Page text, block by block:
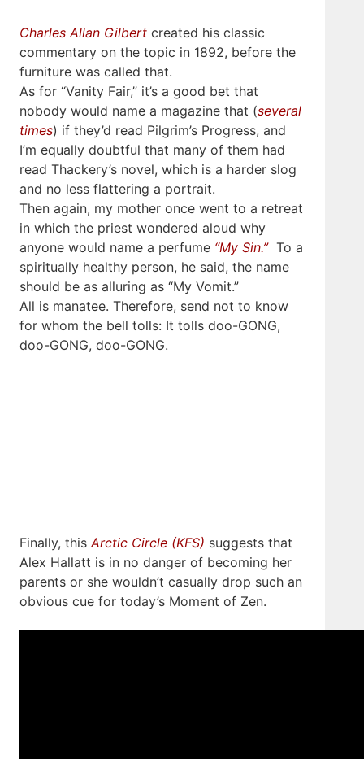
Charles Allan Gilbert created his classic
commentary on the topic in 1892, before the
furniture was called that.
As for “Vanity Fair,” it’s a good bet that
nobody would name a magazine that (several
times) if they’d read Pilgrim’s Progress, and
I’m equally doubtful that many of them had
read Thackery’s novel, which is a harder slog
and no less flattering a portrait.
Then again, my mother once went to a retreat
in which the priest wondered aloud why
anyone would name a perfume “My Sin.”To a
spiritually healthy person, he said, the name
should be as alluring as “My Vomit.”
All is manatee. Therefore, send not to know
for whom the bell tolls: It tolls doo-GONG,
doo-GONG, doo-GONG.
Finally, thisArctic Circle (KFS) suggests that
Alex Hallatt is in no danger of becoming her
parents or she wouldn’t casually drop such an
obvious cue for today’s Moment of Zen.